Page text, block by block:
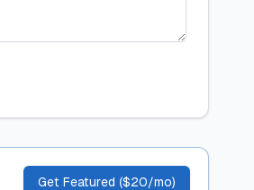
Get Featured ($20/mo)